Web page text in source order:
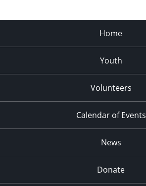
Home
Youth
Volunteers
Calendar of Events
News
Donate